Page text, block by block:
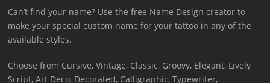
Can’t find your name? Use the free Name Design creator to
make your special custom name for your tattoo in any of the
available styles.
Choose from Cursive, Vintage, Classic, Groovy, Elegant, Lively
Script, Art Deco, Decorated, Calligraphic, Typewriter,